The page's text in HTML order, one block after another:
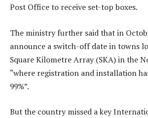
Post Office to receive set-top boxes.
The ministry further said that in
announce a switch-off date in towns
Square Kilometre Array (SKA) in the
“where registration and installation
99%”.
But the country missed a key